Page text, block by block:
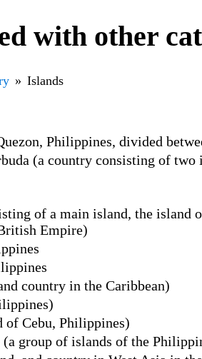
with other
Islands
Philippines, divided
(a country consisting of
of a main island, the island
Empire)
country in the Caribbean)
of Cebu, Philippines)
group of islands of the